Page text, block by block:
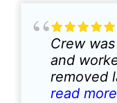
Crew
and
removed
stump.
read more